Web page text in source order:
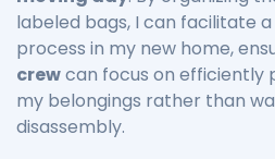
labeled bags, I can facilitate
process in my new home,
crewcan focus on efficiently
my belongings rather than
disassembly.